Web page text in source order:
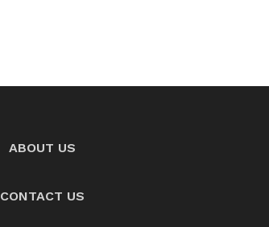
ABOUT US
CONTACT US